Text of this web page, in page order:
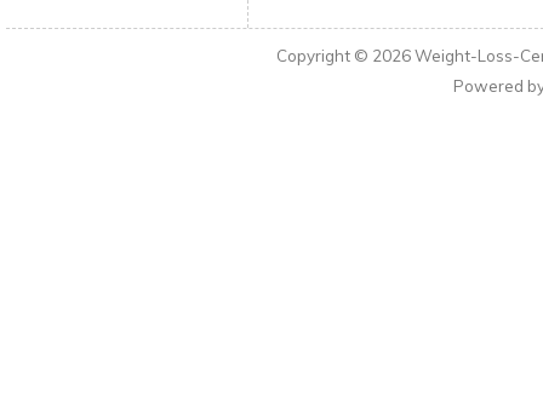
Copyright © 2026Weight-Loss-
Powered